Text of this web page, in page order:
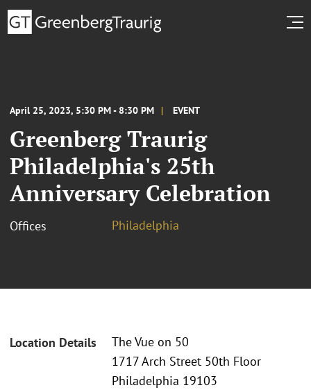
April 25, 2023, 5:30 PM - 8:30 PM EVENT
Greenberg Traurig
Philadelphia's 25th
Anniversary Celebration
Offices Philadelphia
Location Details
The Vue on 50
1717 Arch Street 50th Floor
Philadelphia 19103